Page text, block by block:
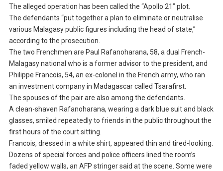
The alleged operation has been called the “Apollo 21” plot.
The defendants “put together a plan to eliminate or neutralise
various Malagasy public figures including the head of state,”
according to the prosecution.
The two Frenchmen are Paul Rafanoharana, 58, a dual French-
Malagasy national who is a former advisor to the president, and
Philippe Francois, 54, an ex-colonel in the French army, who ran
an investment company in Madagascar called Tsarafirst.
The spouses of the pair are also among the defendants.
A clean-shaven Rafanoharana, wearing a dark blue suit and black
glasses, smiled repeatedly to friends in the public throughout the
first hours of the court sitting.
Francois, dressed in a white shirt, appeared thin and tired-looking.
Dozens of special forces and police officers lined the room’s
faded yellow walls, an AFP stringer said at the scene. Some were